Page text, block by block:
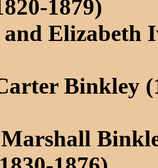
1879)
Elizabeth
Binkley